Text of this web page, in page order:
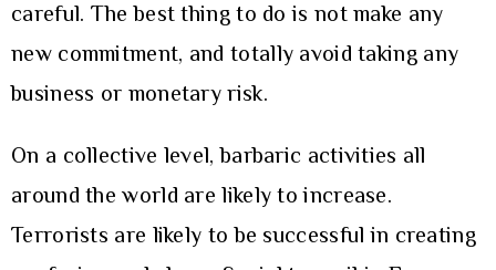
careful. The best thing to do is not make any
new commitment, and totally avoid taking any
business or monetary risk.
On a collective level, barbaric activities all
around the world are likely to increase.
Terrorists are likely to be successful in creating